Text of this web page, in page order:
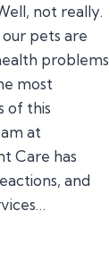
not really.
pets are
problems
most
of this
at
Care has
and